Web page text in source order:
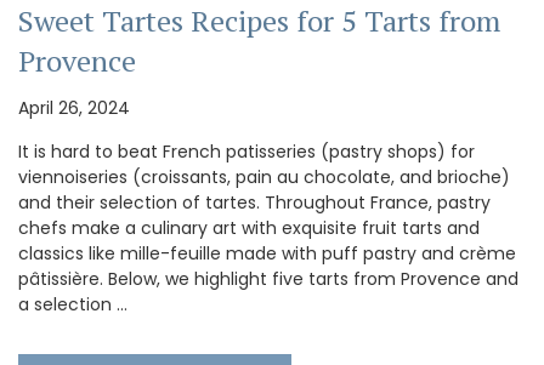
Sweet Tartes Recipes for 5 Tarts from
Provence
April 26, 2024
It is hard to beat French patisseries (pastry shops) for
viennoiseries (croissants, pain au chocolate, and brioche)
and their selection of tartes. Throughout France, pastry
chefs make a culinary art with exquisite fruit tarts and
classics like mille-feuille made with puff pastry and crème
pâtissière. Below, we highlight five tarts from Provence and
a selection …